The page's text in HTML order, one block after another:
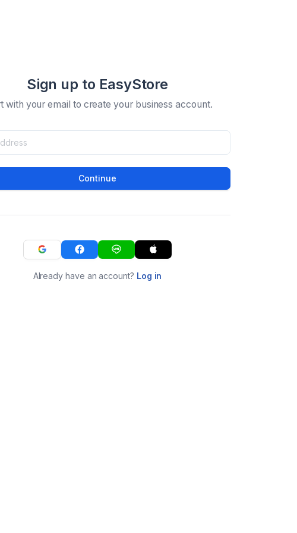
Sign up to EasyStore
with your email to create your business account.
Continue
Already have an account? Log in